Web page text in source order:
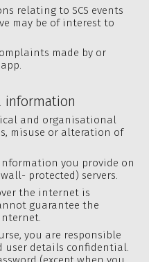
relating to SCS events
may be of interest to
made by or
information
and organisational
misuse or alteration of
you provide on
protected) servers.
the internet is
guarantee the
you are responsible
user details confidential.